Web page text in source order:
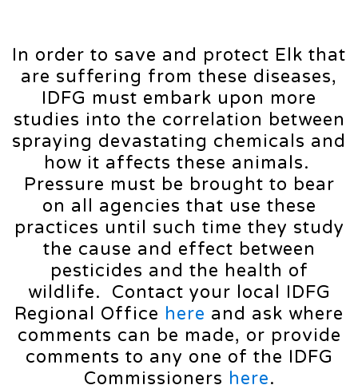
In order to save and protect Elk that
are suffering from these diseases,
IDFG must embark upon more
studies into the correlation between
spraying devastating chemicals and
how it affects these animals.
Pressure must be brought to bear
on all agencies that use these
practices until such time they study
the cause and effect between
pesticides and the health of
wildlife. Contact your local IDFG
Regional Office here and ask where
comments can be made, or provide
comments to any one of the IDFG
Commissioners here.